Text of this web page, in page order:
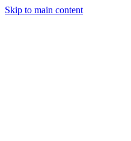
Skip to main content